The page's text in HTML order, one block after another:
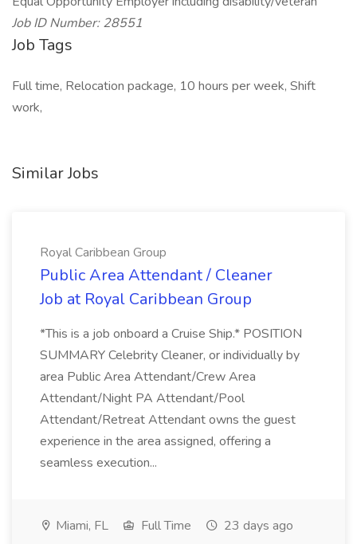
Job ID Number: 28551
Job Tags
Full time, Relocation package, 10 hours per week, Shift
work,
Similar Jobs
Royal Caribbean Group
Public Area Attendant / Cleaner
Job at Royal Caribbean Group
*This is a job onboard a Cruise Ship.* POSITION
SUMMARY Celebrity Cleaner, or individually by
area Public Area Attendant/Crew Area
Attendant/Night PA Attendant/Pool
Attendant/Retreat Attendant owns the guest
experience in the area assigned, offering a
seamless execution...
Miami, FL Full Time 23 days ago